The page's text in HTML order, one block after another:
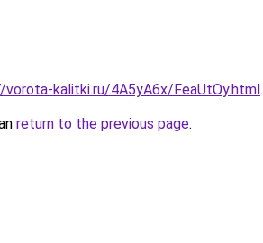
kalitki.ru/4A5yA6x/FeaUtOy.html.
return to the previous page.